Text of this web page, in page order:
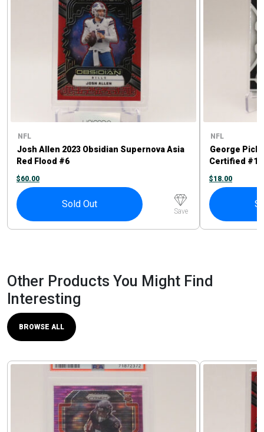
NFL
Josh Allen 2023 Obsidian Supernova Asia
Red Flood #6
$60.00
Sold Out
Save
NFL
George
Certified
$18.00
Other Products You Might Find
Interesting
BROWSE ALL